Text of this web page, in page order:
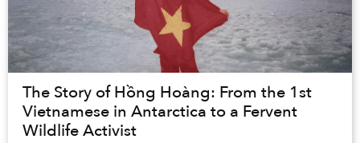
The Story of Hồng Hoàng: From the 1st
Vietnamese in Antarctica to a Fervent
Wildlife Activist